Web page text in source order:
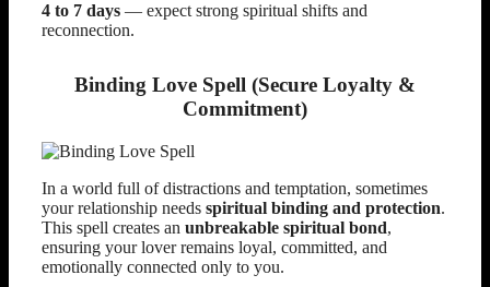
4 to 7 days — expect strong spiritual shifts and
reconnection.
Binding Love Spell (Secure Loyalty &
Commitment)
In a world full of distractions and temptation, sometimes
your relationship needs spiritual binding and protection.
This spell creates an unbreakable spiritual bond,
ensuring your lover remains loyal, committed, and
emotionally connected only to you.